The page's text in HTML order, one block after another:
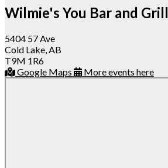
Wilmie's You Bar and Grill
5404 57 Ave
Cold Lake, AB
T9M 1R6
Google Maps
More events here